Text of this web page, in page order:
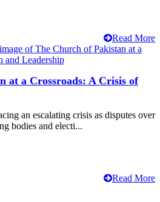
Read More
at a Crossroads: A Crisis of
an escalating crisis as disputes over
bodies and electi...
Read More